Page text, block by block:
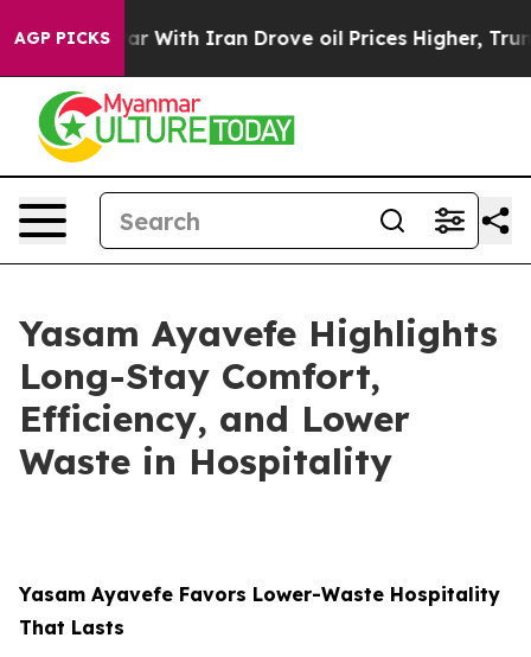
AGP PICKS
war With Iran Drove oil Prices Higher, Trump
Yasam Ayavefe Highlights
Long-Stay Comfort,
Efficiency, and Lower
Waste in Hospitality
Yasam Ayavefe Favors Lower-Waste Hospitality
That Lasts